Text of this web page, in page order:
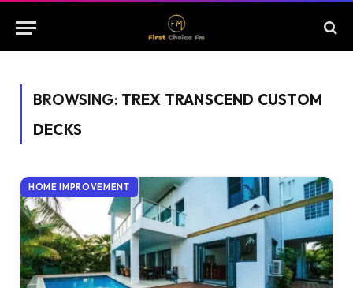
BROWSING: TREX TRANSCEND CUSTOM
DECKS
HOME IMPROVEMENT